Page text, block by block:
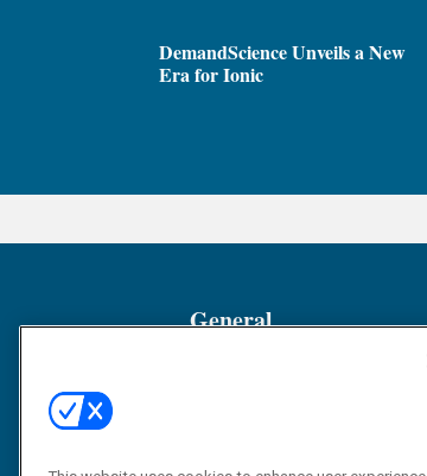
DemandScience Unveils a New
Era for Ionic
General